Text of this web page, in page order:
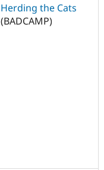
Herding the Cats
(BADCAMP)